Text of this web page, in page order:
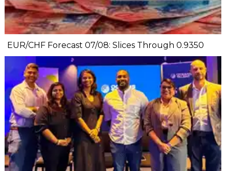
EUR/CHF Forecast 07/08: Slices Through 0.9350